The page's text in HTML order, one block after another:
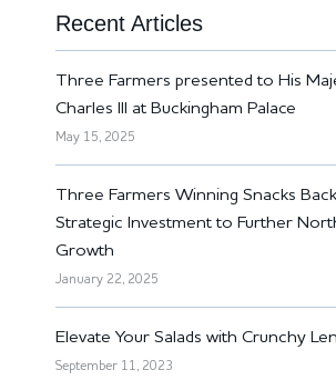
Recent Articles
Three Farmers presented to His
Charles III at Buckingham Palace
May 15, 2025
Three Farmers Winning Snacks
Strategic Investment to Further
Growth
January 22, 2025
Elevate Your Salads with Crunchy
September 11, 2023